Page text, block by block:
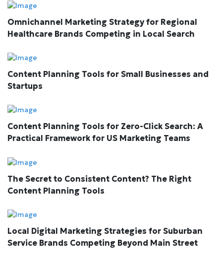
Omnichannel Marketing Strategy for Regional
Healthcare Brands Competing in Local Search
Content Planning Tools for Small Businesses and
Startups
Content Planning Tools for Zero-Click Search: A
Practical Framework for US Marketing Teams
The Secret to Consistent Content? The Right
Content Planning Tools
Local Digital Marketing Strategies for Suburban
Service Brands Competing Beyond Main Street